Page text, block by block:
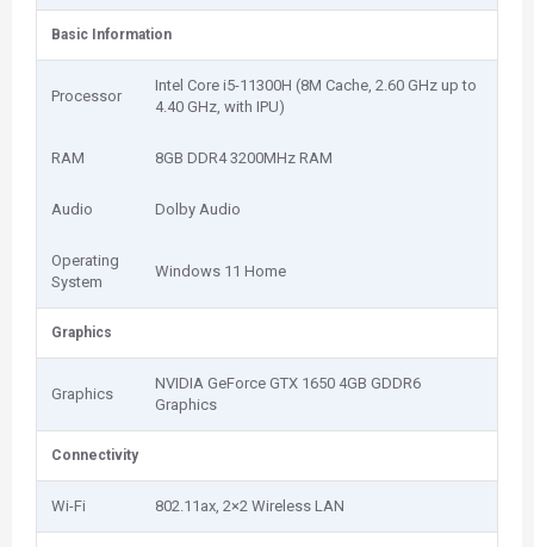
Basic Information
Processor
Intel Core i5-11300H (8M Cache, 2.60 GHz up to
4.40 GHz, with IPU)
RAM 8GB DDR4 3200MHz RAM
Audio Dolby Audio
Operating
System
Windows 11 Home
Graphics
Graphics
NVIDIA GeForce GTX 1650 4GB GDDR6
Graphics
Connectivity
Wi-Fi 802.11ax, 2×2 Wireless LAN